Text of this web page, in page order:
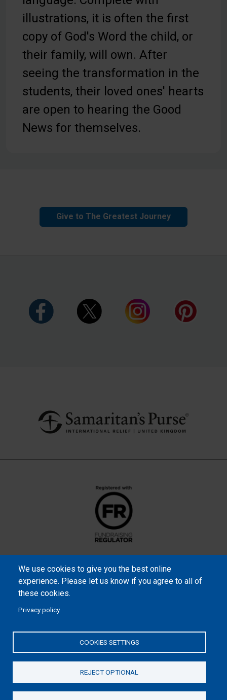
illustrations, it is often the first
copy of God's Word the child, or
their family, will own. After
seeing the transformation in the
students, their loved ones' hearts
are open to hearing the Good
News for themselves.
Give to The Greatest Journey
We use cookies to give you the best online
experience. Please let us know if you agree to all of
these cookies.
Privacy policy
COOKIES SETTINGS
REJECT OPTIONAL
England and Wales (1001349), and in Scotland (SC039251), and an
incorporated company registered by guarantee in England and
Wales (2462257) and Ireland (906431).
Please read ourPrivacy NoticeandStatement of Faith